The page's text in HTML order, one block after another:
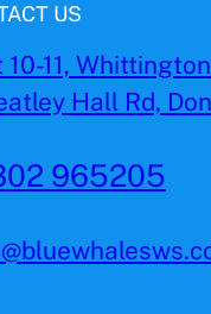
US
10-11,
Hall Rd,
965205